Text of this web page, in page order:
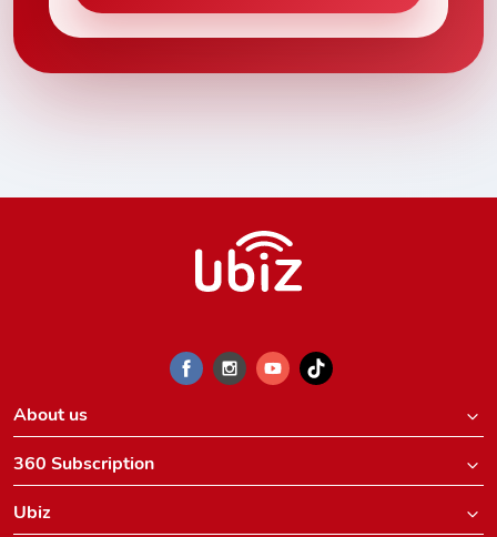
About us
360 Subscription
Ubiz